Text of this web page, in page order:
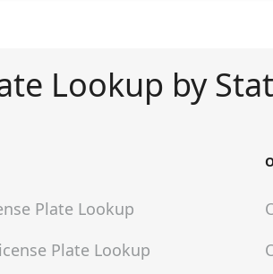
Lookup by
Plate Lookup
Plate Lookup